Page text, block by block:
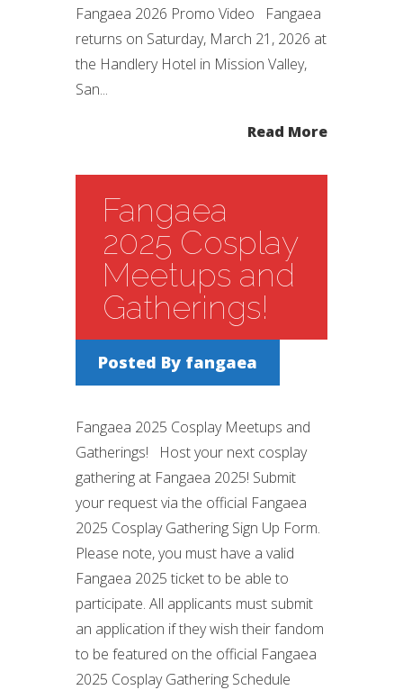
Fangaea 2026 Promo Video Fangaea
returns on Saturday, March 21, 2026 at
the Handlery Hotel in Mission Valley,
San...
Read More
Fangaea
2025 Cosplay
Meetups and
Gatherings!
Posted By fangaea
Fangaea 2025 Cosplay Meetups and
Gatherings! Host your next cosplay
gathering at Fangaea 2025! Submit
your request via the official Fangaea
2025 Cosplay Gathering Sign Up Form.
Please note, you must have a valid
Fangaea 2025 ticket to be able to
participate. All applicants must submit
an application if they wish their fandom
to be featured on the official Fangaea
2025 Cosplay Gathering Schedule